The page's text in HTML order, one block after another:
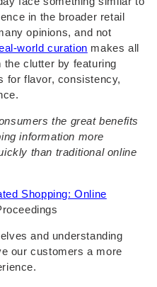
in the broader retail
opinions, and not
world curation makes all
the clutter by featuring
for flavor, consistency,
the great benefits
information more
than traditional online
Shopping: Online
and understanding
our customers a more